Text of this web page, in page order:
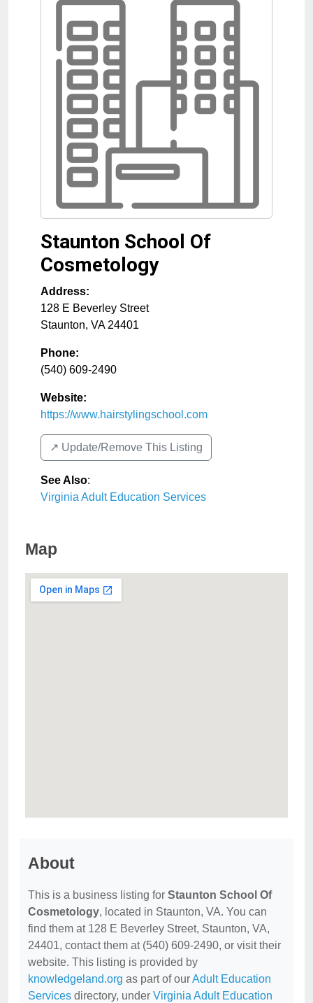
Staunton School Of
Cosmetology
Address:
128 E Beverley Street
Staunton, VA 24401
Phone:
(540) 609-2490
Website:
https://www.hairstylingschool.com
↗️ Update/Remove This Listing
See Also:
Virginia Adult Education Services
Map
About
This is a business listing for Staunton School Of
Cosmetology, located in Staunton, VA. You can
find them at 128 E Beverley Street, Staunton, VA,
24401, contact them at (540) 609-2490, or visit their
website. This listing is provided by
knowledgeland.org as part of ourAdult Education
Services directory, under Virginia Adult Education